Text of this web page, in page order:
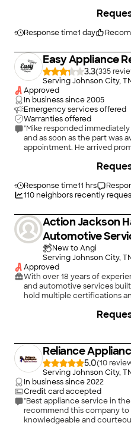
appliances need attention /
Response time1 day
Easy Appliance
3.3(335
Serving Johnson City,
Approved
In business since2005
Emergency services offered
Warranties offered
"Mike responded
and as soon as the part was
appointment. He arrived promptly and was able to repair my
make loading it so much easier. I would highly
appliance repairs."
Response time11 hrs
110neighbors recently
Action Jackson
Automotive
New to Angi
Serving Johnson City,
Approved
With over 18 years of
and automotive services
hold multiple certifications
work, I’m a Senior IT
outgoing, responsive, and
the time to understand your
affordable solutions. My
focus on real
automotive services, I’m
smooth, stress-free, and
working with you!
Reliance
5.0(10
Serving Johnson City,
In business since2022
Credit card accepted
"Best appliance service in
recommend this company
knowledgeable and